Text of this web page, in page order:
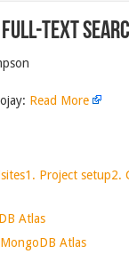
Text
Read More
1. Project setup2.
Atlas
Atlas